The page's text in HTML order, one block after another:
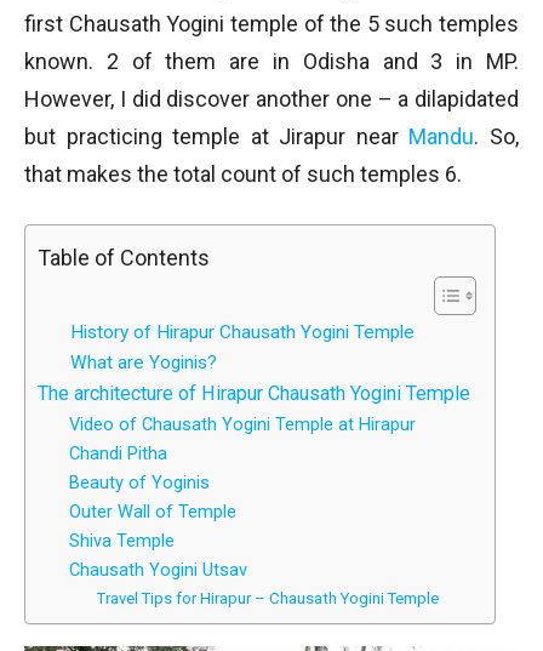
first Chausath Yogini temple of the 5 such temples
known. 2 of them are in Odisha and 3 in MP.
However, I did discover another one – a dilapidated
but practicing temple at Jirapur near Mandu. So,
that makes the total count of such temples 6.
Table of Contents
History of Hirapur Chausath Yogini Temple
What are Yoginis?
The architecture of Hirapur Chausath Yogini Temple
Video of Chausath Yogini Temple at Hirapur
Chandi Pitha
Beauty of Yoginis
Outer Wall of Temple
Shiva Temple
Chausath Yogini Utsav
Travel Tips for Hirapur – Chausath Yogini Temple